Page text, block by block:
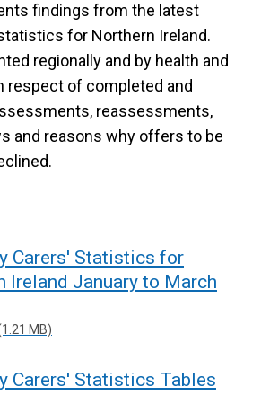
findings from the latest
for Northern Ireland.
regionally and by health and
respect of completed and
reassessments,
and reasons why offers to be
Carers' Statistics for
Ireland January to March
MB)
Carers' Statistics Tables